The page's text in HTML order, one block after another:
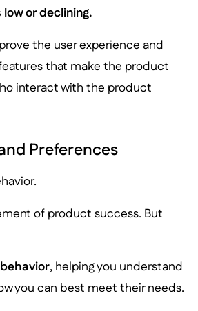
or declining.
the user experience and
that make the product
interact with the product
Preferences
of product success. But
, helping you understand
you can best meet their needs.